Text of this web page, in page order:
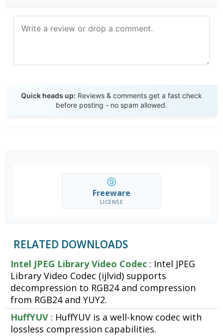
Quick heads up: Reviews & comments get a fast check
before posting - no spam allowed.
Freeware
LICENSE
RELATED DOWNLOADS
Intel JPEG Library Video Codec : Intel JPEG
Library Video Codec (ijlvid) supports
decompression to RGB24 and compression
from RGB24 and YUY2.
HuffYUV : HuffYUV is a well-know codec with
lossless compression capabilities.